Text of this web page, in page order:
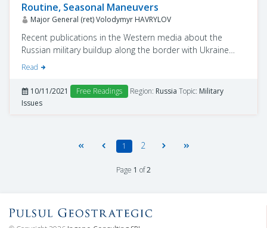
Routine, Seasonal Maneuvers
Major General (ret) Volodymyr HAVRYLOV
Recent publications in the Western media about the
Russian military buildup along the border with Ukraine
(Kyiv Post, October 31) provoked a new round of
the Ukrainian issue by force.
Read
10/11/2021 Free Readings Region: Russia Topic: Military
Issues
1 2
Page 1 of2